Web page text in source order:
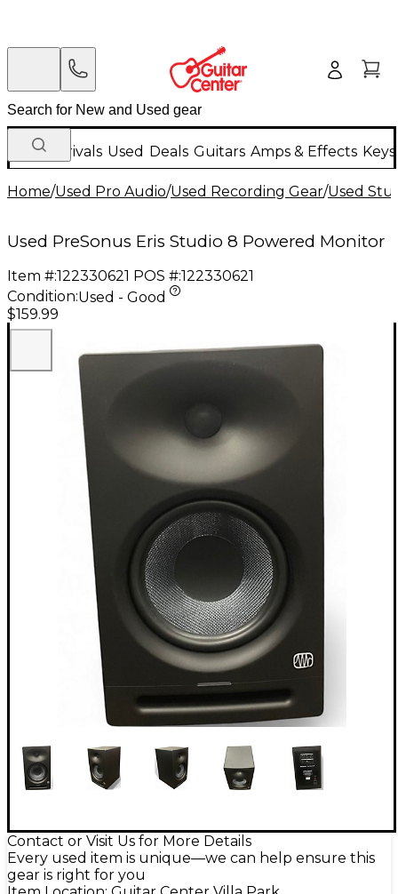
New Arrivals Used Deals Guitars Amps & Effects
Home/Used Pro Audio/Used Recording Gear/Used
Used PreSonus Eris Studio 8 Powered Monitor
Item #:122330621 POS #:122330621
Condition:Used - Good
$159.99
Contact or Visit Us for More Details
Every used item is unique—we can help ensure this
gear is right for you